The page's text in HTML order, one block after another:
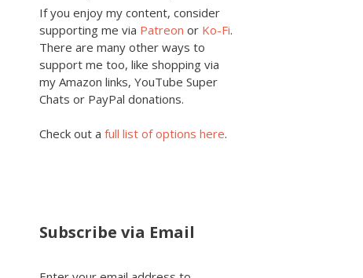
If you enjoy my content, consider
supporting me via Patreon or Ko-Fi.
There are many other ways to
support me too, like shopping via
my Amazon links, YouTube Super
Chats or PayPal donations.
Check out a full list of options here.
Subscribe via Email